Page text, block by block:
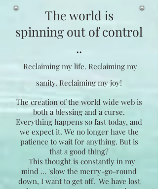
The world is
spinning out of control
..
Reclaiming my life. Reclaiming my
sanity. Reclaiming my joy!
The creation of the world wide web is
both a blessing and a curse.
Everything happens so fast today, and
we expect it. We no longer have the
patience to wait for anything. But is
that a good thing?
This thought is constantly in my
mind ... 'slow the merry-go-round
down, I want to get off.' We have lost